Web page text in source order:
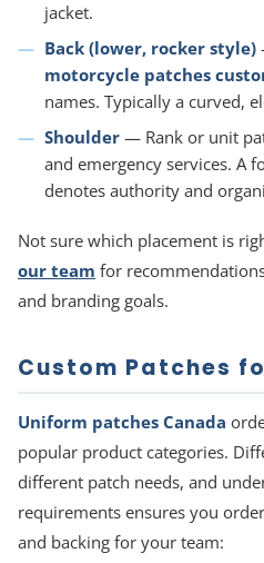
jacket.
Back (lower, rocker style)
motorcycle patches
names. Typically a curved,
Shoulder — Rank or unit
and emergency services. A
denotes authority and
Not sure which placement is
our team for
and branding goals.
Custom Patches
Uniform patches Canada
popular product categories.
different patch needs, and
requirements ensures you
and backing for your team: